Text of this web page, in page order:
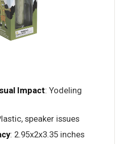
Impact: Yodeling
speaker issues
: 2.95x2x3.35 inches